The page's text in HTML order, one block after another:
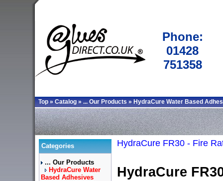
Phone:
01428
751358
Top » Catalog » ... Our Products » HydraCure Water Based
Categories
... Our Products
HydraCure Water
Based Adhesives
HydraCure FR30 - Fire
HydraCure